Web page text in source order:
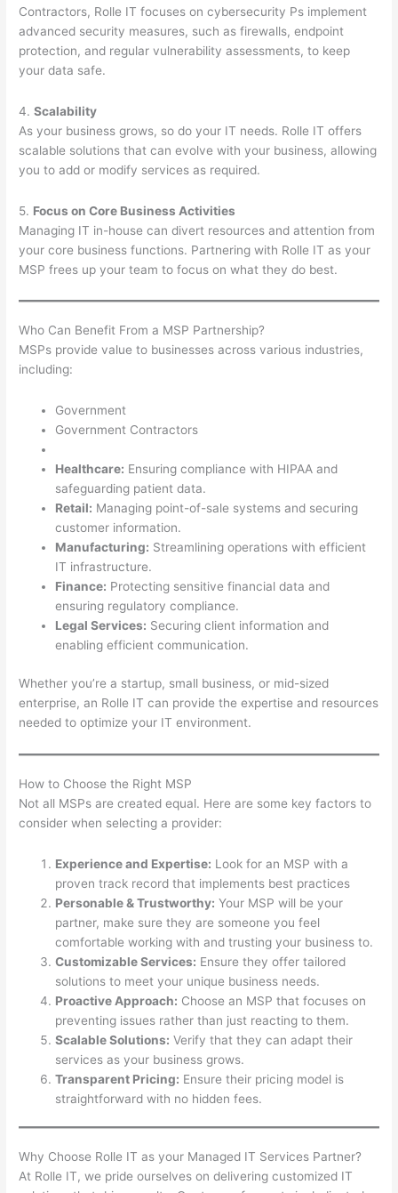
Contractors, Rolle IT focuses on cybersecurity Ps implement
advanced security measures, such as firewalls, endpoint
protection, and regular vulnerability assessments, to keep
your data safe.
4.Scalability
As your business grows, so do your IT needs. Rolle IT offers
scalable solutions that can evolve with your business, allowing
you to add or modify services as required.
5. Focus on Core Business Activities
Managing IT in-house can divert resources and attention from
your core business functions. Partnering with Rolle IT as your
MSP frees up your team to focus on what they do best.
Who Can Benefit From a MSP Partnership?
MSPs provide value to businesses across various industries,
including:
Government
Government Contractors
Healthcare: Ensuring compliance with HIPAA and
safeguarding patient data.
Retail: Managing point-of-sale systems and securing
customer information.
Manufacturing: Streamlining operations with efficient
IT infrastructure.
Finance: Protecting sensitive financial data and
ensuring regulatory compliance.
Legal Services: Securing client information and
enabling efficient communication.
Whether you’re a startup, small business, or mid-sized
enterprise, an Rolle IT can provide the expertise and resources
needed to optimize your IT environment.
How to Choose the Right MSP
Not all MSPs are created equal. Here are some key factors to
consider when selecting a provider:
Experience and Expertise: Look for an MSP with a
proven track record that implements best practices
Personable & Trustworthy: Your MSP will be your
partner, make sure they are someone you feel
comfortable working with and trusting your business to.
Customizable Services: Ensure they offer tailored
solutions to meet your unique business needs.
Proactive Approach: Choose an MSP that focuses on
preventing issues rather than just reacting to them.
Scalable Solutions: Verify that they can adapt their
services as your business grows.
Transparent Pricing: Ensure their pricing model is
straightforward with no hidden fees.
Why Choose Rolle IT as your Managed IT Services Partner?
At Rolle IT, we pride ourselves on delivering customized IT